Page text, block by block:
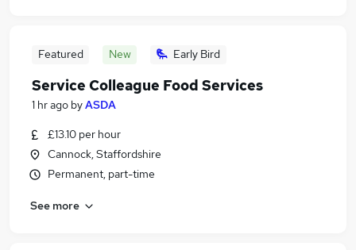
Featured New Early Bird
Service Colleague Food Services
1 hr ago byASDA
£13.10 per hour
Cannock, Staffordshire
Permanent, part-time
See more